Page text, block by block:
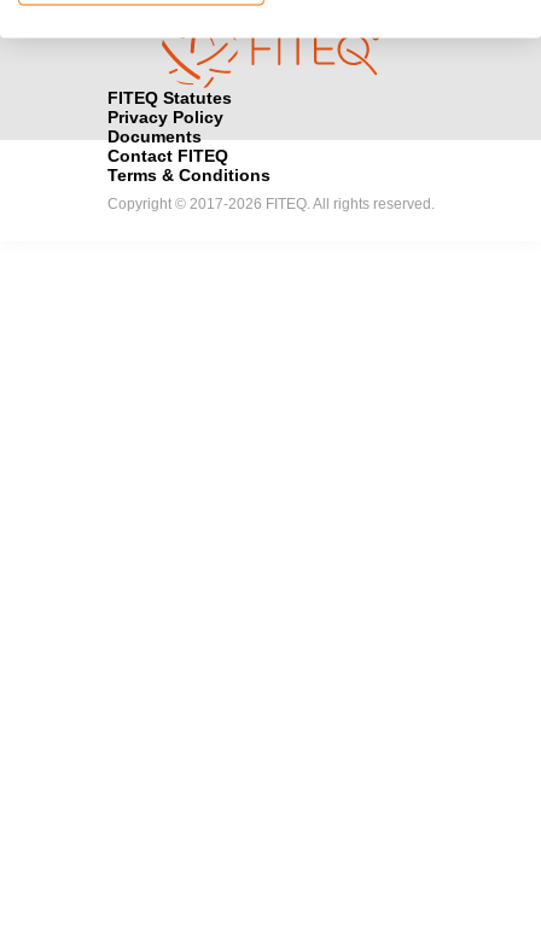
FITEQ Statutes
Privacy Policy
Documents
Contact FITEQ
Terms & Conditions
Copyright © 2017-2026 FITEQ. All rights reserved.